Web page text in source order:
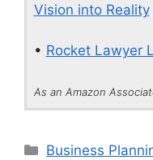
Vision into Reality
• Rocket Lawyer
As an Amazon
Categories
Business